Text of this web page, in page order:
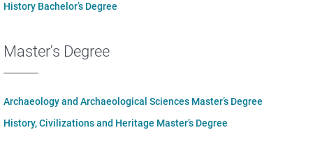
History Bachelor’s Degree
Master's Degree
Archaeology and Archaeological Sciences Master’s Degree
History, Civilizations and Heritage Master’s Degree